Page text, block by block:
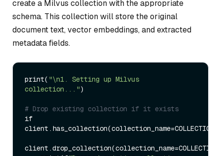
create a Milvus collection with the appropriate
schema. This collection will store the original
document text, vector embeddings, and extracted
metadata fields.
print( "\n1. Setting up Milvus
collection...")
# Drop existing collection if it exists
if
client.has_collection(collection_name=
client.drop_collection(collection_name=